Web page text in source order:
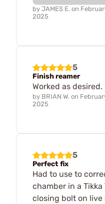
by JAMES E. on
2025
5
Finish reamer
Worked as desired.
by BRIAN W. on
2025
5
Perfect fix
Had to use to
chamber in a
closing bolt on